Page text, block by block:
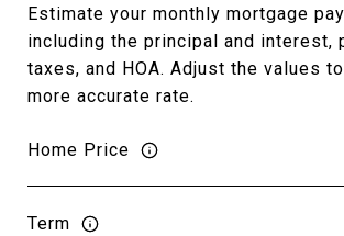
Estimate your monthly mortgage
including the principal and interest,
taxes, and HOA. Adjust the values
more accurate rate.
Home Price
Term